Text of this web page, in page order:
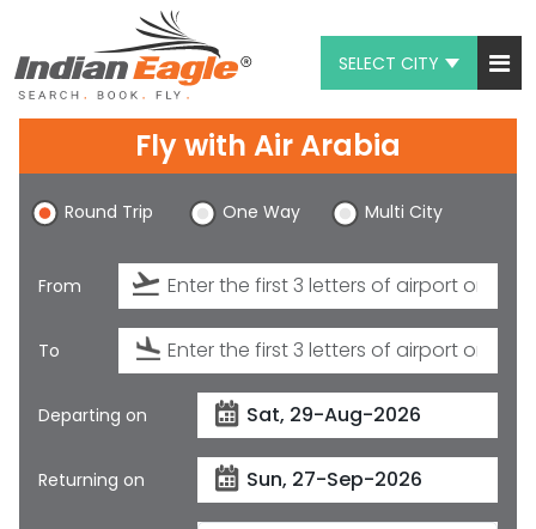
SELECT CITY
Chat
1-800-615-3969
Feedback
$
Fly with Air Arabia
Round Trip One Way Multi City
From
To
Departing on
Returning on